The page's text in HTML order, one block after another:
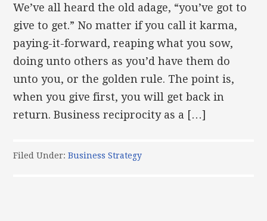
We’ve all heard the old adage, “you’ve got to
give to get.” No matter if you call it karma,
paying-it-forward, reaping what you sow,
doing unto others as you’d have them do
unto you, or the golden rule. The point is,
when you give first, you will get back in
return. Business reciprocity as a […]
Filed Under:Business Strategy